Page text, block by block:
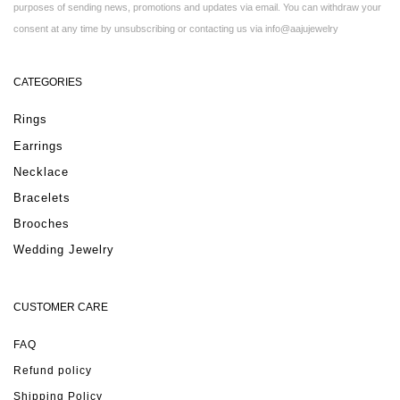
purposes of sending news, promotions and updates via email. You can withdraw your
consent at any time by unsubscribing or contacting us via info@aajujewelry
CATEGORIES
Rings
Earrings
Necklace
Bracelets
Brooches
Wedding Jewelry
CUSTOMER CARE
FAQ
Refund policy
Shipping Policy